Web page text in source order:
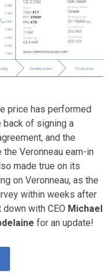
price has performed
back of signing a
and the
Veronneau earn-in
made true on its
on Veronneau, as the
within weeks after
with CEO Michael
for an update!